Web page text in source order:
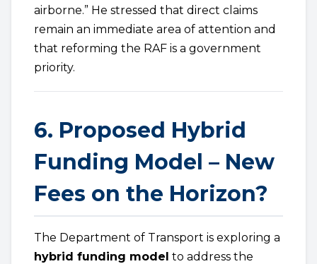
airborne.” He stressed that direct claims
remain an immediate area of attention and
that reforming the RAF is a government
priority.
6. Proposed Hybrid
Funding Model – New
Fees on the Horizon?
The Department of Transport is exploring a
hybrid funding model to address the